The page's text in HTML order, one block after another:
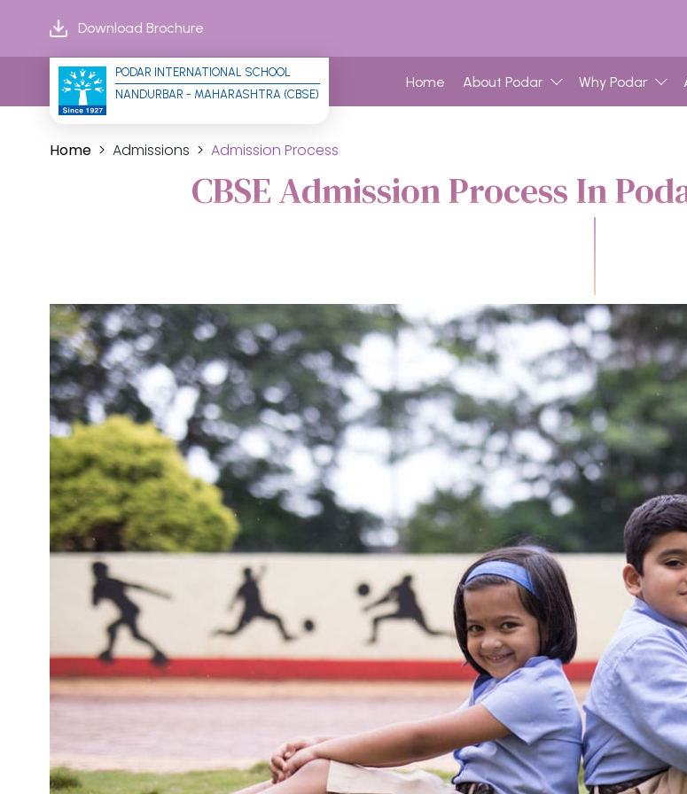
Download Brochure
PODAR INTERNATIONAL SCHOOL
NANDURBAR - MAHARASHTRA (CBSE)
Home About Podar Why Podar
Home Admissions Admission Process
CBSE Admission Process In